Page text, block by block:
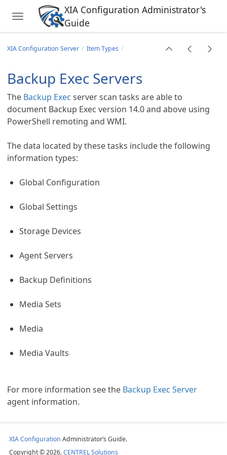
Toggle navigation
XIA Configuration Administrator's
Guide
Sites
XIA Configuration Server Item Types
Backup Exec Servers
The Backup Exec server scan tasks are able to
document Backup Exec version 14.0 and above using
PowerShell remoting and WMI.
The data located by these tasks include the following
information types:
Global Configuration
Global Settings
Storage Devices
Agent Servers
Backup Definitions
Media Sets
Media
Media Vaults
For more information see the Backup Exec Server
agent information.
XIA Configuration Administrator’s Guide.
Copyright © 2026,CENTREL Solutions